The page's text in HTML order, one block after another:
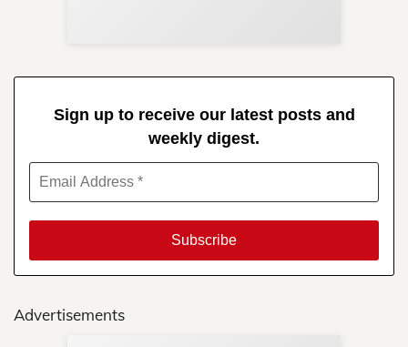
Sign up to receive our latest posts and
weekly digest.
Advertisements